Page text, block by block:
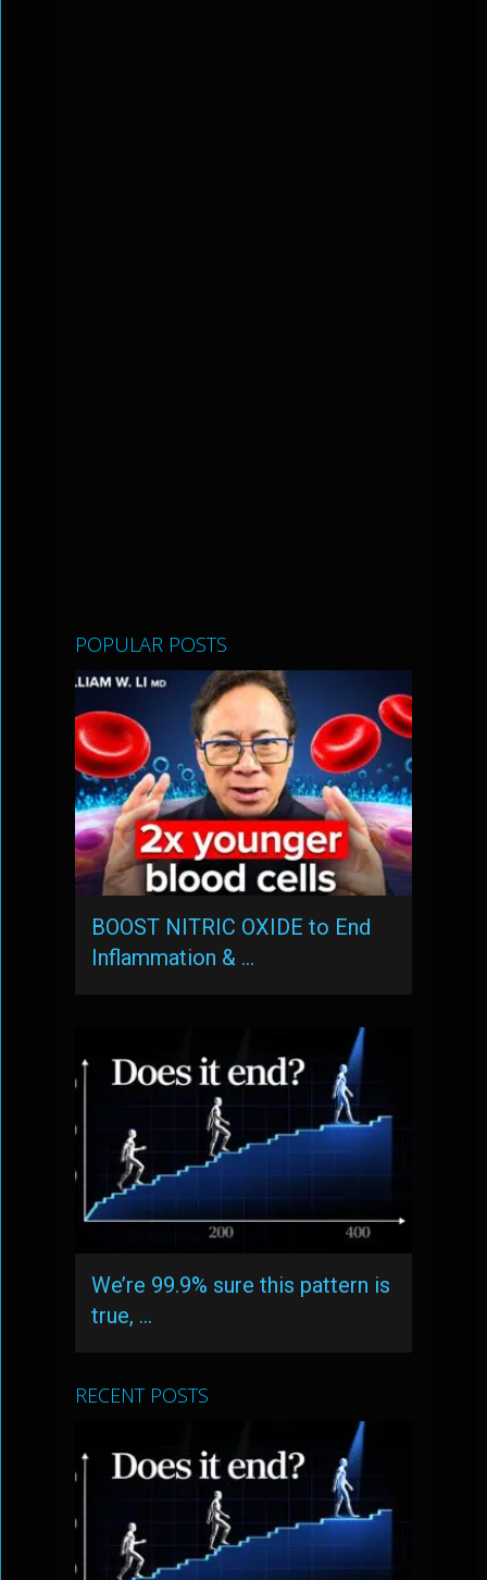
POPULAR POSTS
BOOST NITRIC OXIDE to End
Inflammation & …
We’re 99.9% sure this pattern is
true, …
RECENT POSTS